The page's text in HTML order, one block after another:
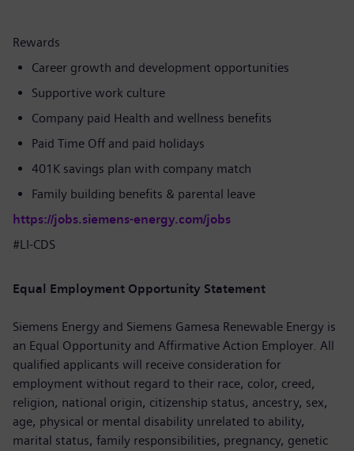
Rewards
Career growth and development opportunities
Supportive work culture
Company paid Health and wellness benefits
Paid Time Off and paid holidays
401K savings plan with company match
Family building benefits & parental leave
https://jobs.siemens-energy.com/jobs
#LI-CDS
Equal Employment Opportunity Statement
Siemens Energy and Siemens Gamesa Renewable Energy is
an Equal Opportunity and Affirmative Action Employer. All
qualified applicants will receive consideration for
employment without regard to their race, color, creed,
religion, national origin, citizenship status, ancestry, sex,
age, physical or mental disability unrelated to ability,
marital status, family responsibilities, pregnancy, genetic